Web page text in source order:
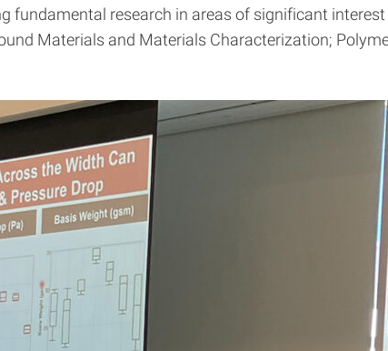
fundamental research in areas of significant
Materials and Materials Characterization;